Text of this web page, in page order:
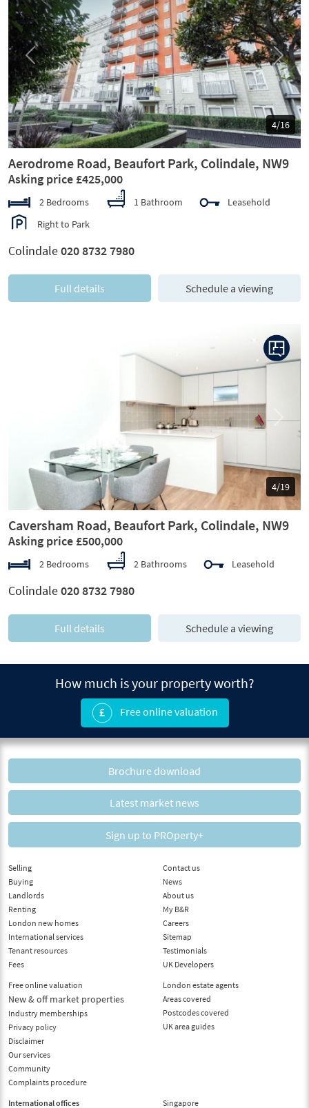
4/16
Previous Next
Aerodrome Road, Beaufort Park, Colindale, NW9
Asking price £425,000
2 Bedrooms 1 Bathroom
Leasehold
Right to Park
Colindale020 8732 7980
Full details Schedule a viewing
4/19
Next
Caversham Road, Beaufort Park, Colindale, NW9
Asking price £500,000
2 Bedrooms 2 Bathrooms Leasehold
Colindale020 8732 7980
Full details Schedule a viewing
How much is your property worth?
Free online valuation
Brochure download
Latest market news
Sign up to PROperty+
Selling
Buying
Landlords
Renting
London new homes
International services
Tenant resources
Fees
Free online valuation
New & off market properties
Industry memberships
Privacy policy
Disclaimer
Our services
Community
Complaints procedure
Contact us
News
About us
My B&R
Careers
Sitemap
Testimonials
UK Developers
London estate agents
Areas covered
Postcodes covered
UK area guides
International offices Singapore